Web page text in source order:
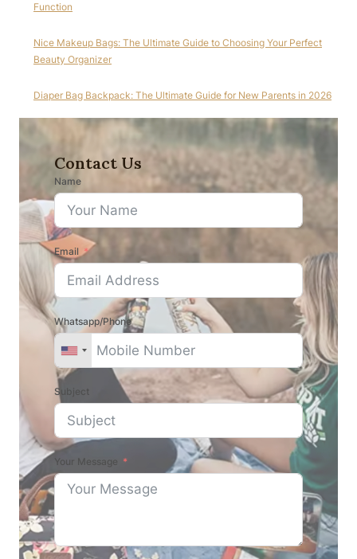
Function
Nice Makeup Bags: The Ultimate Guide to Choosing Your Perfect
Beauty Organizer
Diaper Bag Backpack: The Ultimate Guide for New Parents in 2026
Contact Us
Name
Email
Whatsapp/Phone
Subject
Your Message